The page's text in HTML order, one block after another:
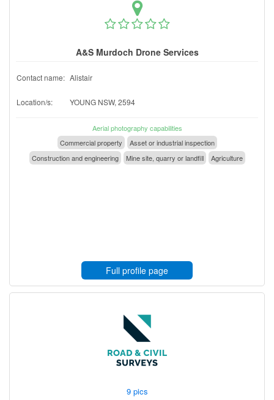
A&S Murdoch Drone Services
Contact name: Alistair
Location/s: YOUNG NSW, 2594
Aerial photography capabilities
Commercial property
Asset or industrial inspection
Construction and engineering
Mine site, quarry or landfill Agriculture
Full profile page
9 pics